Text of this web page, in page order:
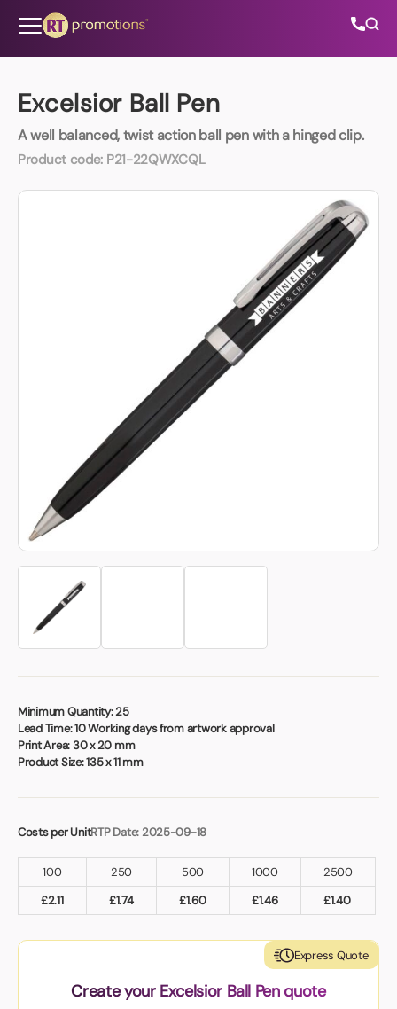
Excelsior Ball Pen
A well balanced, twist action ball pen with a hinged clip.
Product code: P21-22QWXCQL
Minimum Quantity:25
Lead Time:10 Working days from artwork approval
Print Area:30 x 20 mm
Product Size:135 x 11 mm
Costs per UnitRTP Date: 2025-09-18
100 250 500 1000
2500
£2.11 £1.74 £1.60 £1.46 £1.40
Express Quote
Create your Excelsior Ball Pen quote
All Categories
About Us
01202 882 893
info@rtpromotions.co.uk
Book a video meeting